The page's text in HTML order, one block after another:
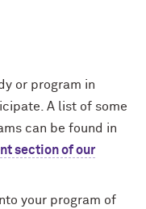
or program in
A list of some
can be found in
section of our
your program of